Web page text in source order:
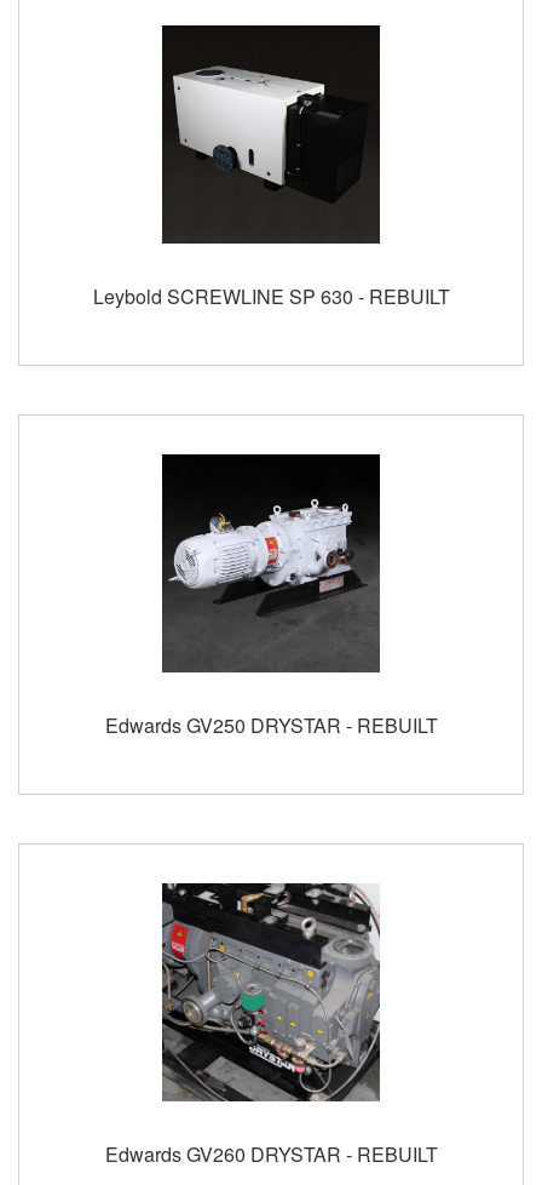
Leybold SCREWLINE SP 630 - REBUILT
Edwards GV250 DRYSTAR - REBUILT
Edwards GV260 DRYSTAR - REBUILT